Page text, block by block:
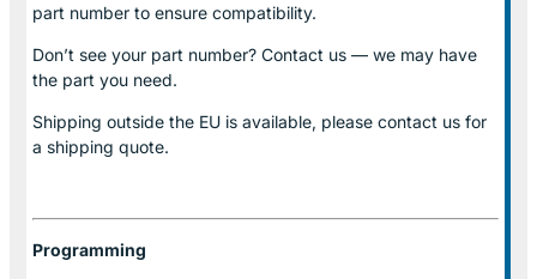
part number to ensure compatibility.
Don’t see your part number? Contact us — we may have
the part you need.
Shipping outside the EU is available, please contact us for
a shipping quote.
Programming